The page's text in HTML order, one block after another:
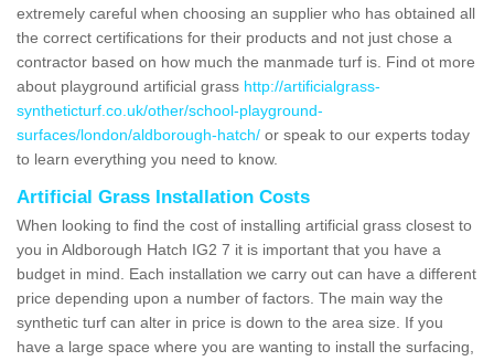
extremely careful when choosing an supplier who has obtained all
the correct certifications for their products and not just chose a
contractor based on how much the manmade turf is. Find ot more
about playground artificial grass http://artificialgrass-
syntheticturf.co.uk/other/school-playground-
surfaces/london/aldborough-hatch/ or speak to our experts today
to learn everything you need to know.
Artificial Grass Installation Costs
When looking to find the cost of installing artificial grass closest to
you in Aldborough Hatch IG2 7 it is important that you have a
budget in mind. Each installation we carry out can have a different
price depending upon a number of factors. The main way the
synthetic turf can alter in price is down to the area size. If you
have a large space where you are wanting to install the surfacing,